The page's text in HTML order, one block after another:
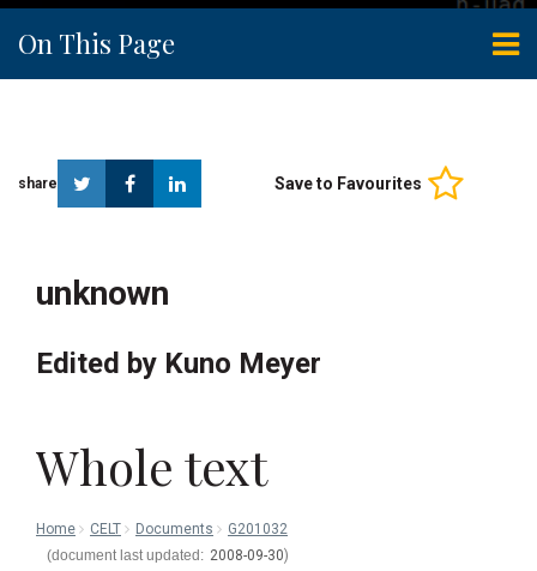
On This Page
Save to Favourites
share
Twitter
unknown
Edited by Kuno Meyer
Whole text
Home CELT Documents
G201032
2008-09-30